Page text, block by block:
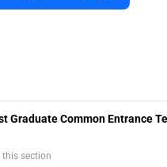
Graduate Common Entrance
this section